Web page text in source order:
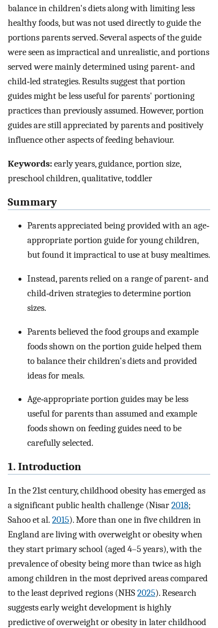
balance in children's diets along with limiting less
healthy foods, but was not used directly to guide the
portions parents served. Several aspects of the guide
were seen as impractical and unrealistic, and portions
served were mainly determined using parent‐ and
child‐led strategies. Results suggest that portion
guides might be less useful for parents' portioning
practices than previously assumed. However, portion
guides are still appreciated by parents and positively
influence other aspects of feeding behaviour.
Keywords:early years, guidance, portion size,
preschool children, qualitative, toddler
Summary
Parents appreciated being provided with an age‐
appropriate portion guide for young children,
but found it impractical to use at busy mealtimes.
Instead, parents relied on a range of parent‐ and
child‐driven strategies to determine portion
sizes.
Parents believed the food groups and example
foods shown on the portion guide helped them
to balance their children's diets and provided
ideas for meals.
Age‐appropriate portion guides may be less
useful for parents than assumed and example
foods shown on feeding guides need to be
carefully selected.
1. Introduction
In the 21st century, childhood obesity has emerged as
a significant public health challenge (Nisar2018;
Sahoo et al. 2015). More than one in five children in
England are living with overweight or obesity when
they start primary school (aged 4–5 years), with the
prevalence of obesity being more than twice as high
among children in the most deprived areas compared
to the least deprived regions (NHS2025). Research
suggests early weight development is highly
predictive of overweight or obesity in later childhood